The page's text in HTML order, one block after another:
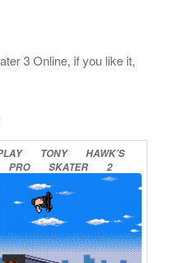
3 Online, if you like it,
TONY
HAWK’S
PRO
SKATER
2
ONLINE